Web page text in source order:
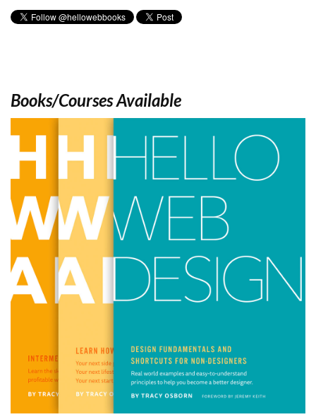
Books/Courses Available